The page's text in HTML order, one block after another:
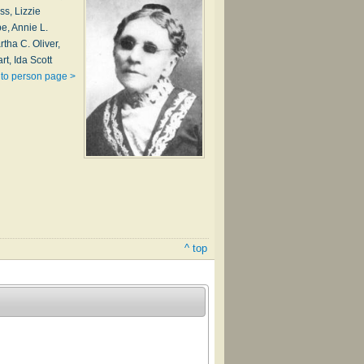
Lizzie
Annie L.
C. Oliver,
Ida Scott
person page >
^ top